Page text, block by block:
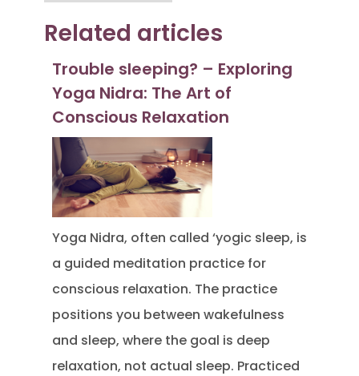
Related articles
Trouble sleeping? – Exploring
Yoga Nidra: The Art of
Conscious Relaxation
Yoga Nidra, often called ‘yogic sleep, is
a guided meditation practice for
conscious relaxation. The practice
positions you between wakefulness
and sleep, where the goal is deep
relaxation, not actual sleep. Practiced